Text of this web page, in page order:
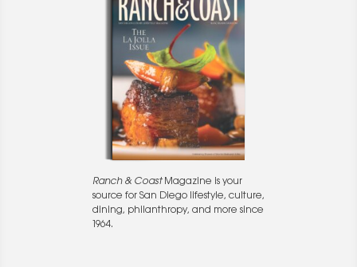
Ranch & CoastMagazine is your
source for San Diego lifestyle, culture,
dining, philanthropy, and more since
1964.